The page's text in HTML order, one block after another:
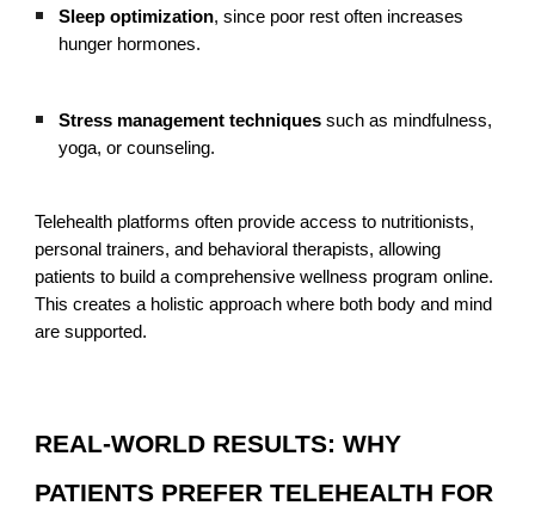
Sleep optimization, since poor rest often increases
hunger hormones.
Stress management techniques such as mindfulness,
yoga, or counseling.
Telehealth platforms often provide access to nutritionists,
personal trainers, and behavioral therapists, allowing
patients to build a comprehensive wellness program online.
This creates a holistic approach where both body and mind
are supported.
REAL-WORLD RESULTS: WHY
PATIENTS PREFER TELEHEALTH FOR